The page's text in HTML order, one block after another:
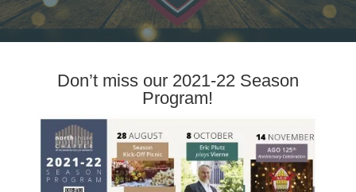
Don’t miss our 2021-22 Season
Program!